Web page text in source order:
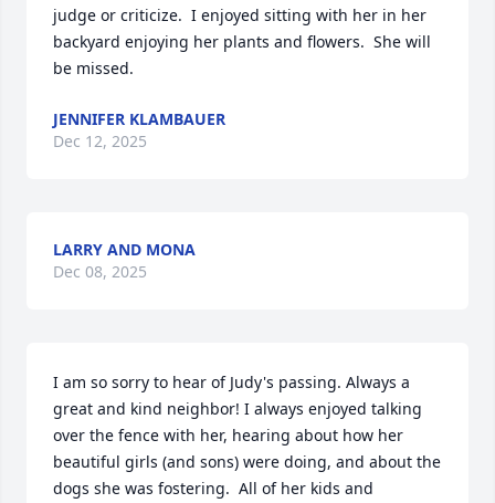
judge or criticize.  I enjoyed sitting with her in her
backyard enjoying her plants and flowers.  She will
be missed.
JENNIFER KLAMBAUER
Dec 12, 2025
LARRY AND MONA
Dec 08, 2025
I am so sorry to hear of Judy's passing. Always a
great and kind neighbor! I always enjoyed talking
over the fence with her, hearing about how her
beautiful girls (and sons) were doing, and about the
dogs she was fostering.  All of her kids and